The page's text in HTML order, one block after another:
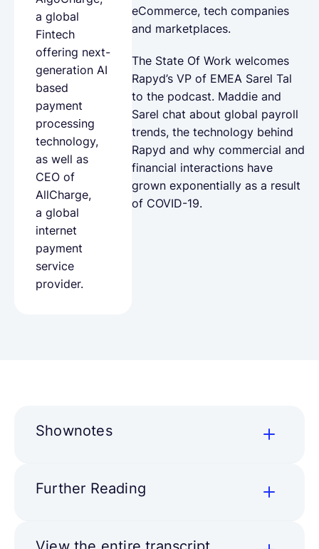
a global
Fintech
offering next-
generation AI
based
payment
processing
technology,
as well as
CEO of
AllCharge,
a global
internet
payment
service
provider.
eCommerce, tech companies
and marketplaces.
The State Of Work welcomes
Rapyd’s VP of EMEA Sarel Tal
to the podcast. Maddie and
Sarel chat about global payroll
trends, the technology behind
Rapyd and why commercial and
financial interactions have
grown exponentially as a result
of COVID-19.
Shownotes
Further Reading